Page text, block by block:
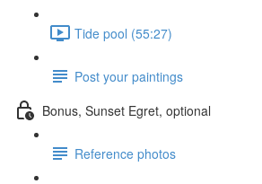
Tide pool (55:27)
Post your paintings
Bonus, Sunset Egret, optional
Reference photos